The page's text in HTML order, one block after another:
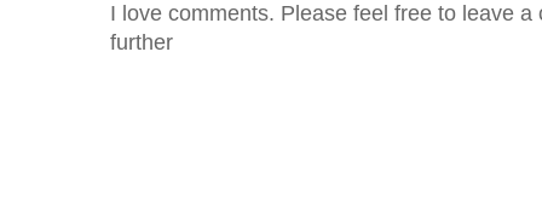
I love comments. Please feel free to leave
further